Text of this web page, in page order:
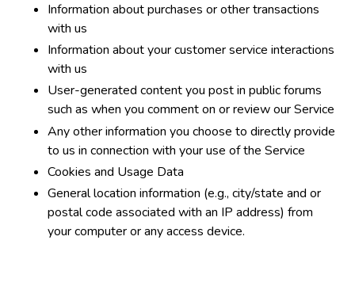
Information about purchases or other transactions
with us
Information about your customer service interactions
with us
User-generated content you post in public forums
such as when you comment on or review our Service
Any other information you choose to directly provide
to us in connection with your use of the Service
Cookies and Usage Data
General location information (e.g., city/state and or
postal code associated with an IP address) from
your computer or any access device.